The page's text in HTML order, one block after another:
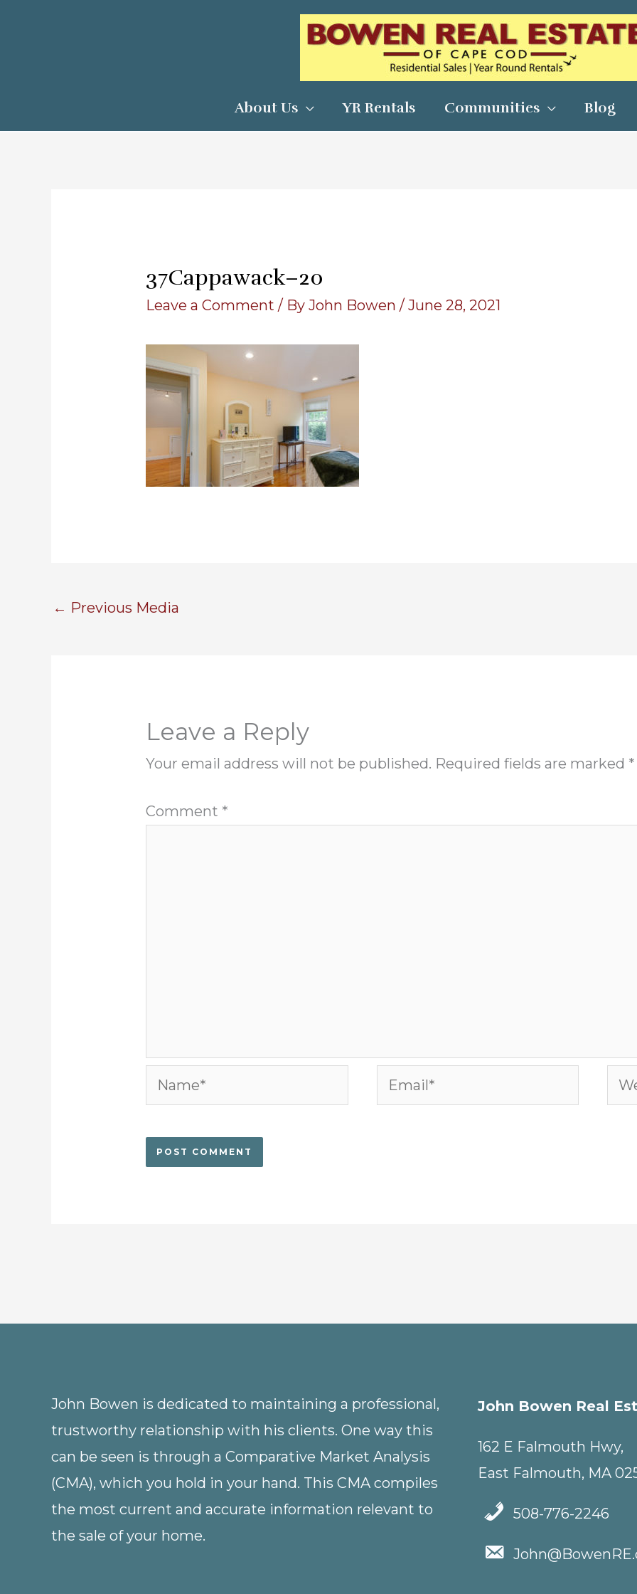
About Us YR Rentals Communities Blog
37Cappawack–20
Leave a Comment / ByJohn Bowen/June 28, 2021
← Previous Media
Leave a Reply
Your email address will not be published. Required fields are marked *
Comment *
Name* Email*
John Bowen is dedicated to maintaining a professional,
trustworthy relationship with his clients. One way this
can be seen is through a Comparative Market Analysis
(CMA), which you hold in your hand. This CMA compiles
the most current and accurate information relevant to
the sale of your home.
John Bowen Real
162 E Falmouth Hwy,
East Falmouth, MA
508-776-2246